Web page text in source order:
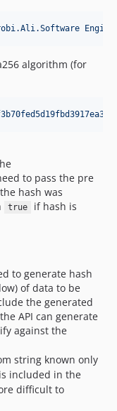
algorithm (for
to pass the pre
hash was
true
if hash is
to generate hash
of data to be
the generated
API can generate
against the
string known only
included in the
difficult to